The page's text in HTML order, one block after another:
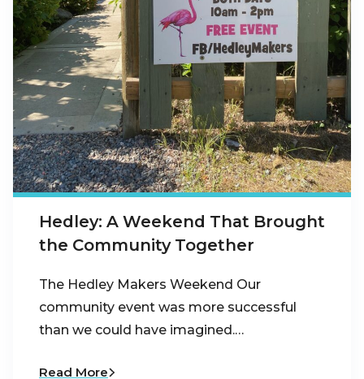
Hedley: A Weekend That Brought
the Community Together
The Hedley Makers Weekend Our
community event was more successful
than we could have imagined.…
Read More